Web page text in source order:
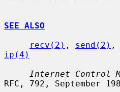
SEE ALSO
recv(2) , send(2) ,
ip(4)
Internet Control
RFC, 792, September